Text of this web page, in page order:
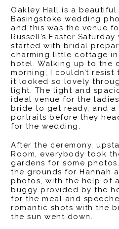
Oakley Hall is a
Basingstoke wedding
and this was the venue
Russell’s Easter
started with bridal
charming little cottage
hotel. Walking up to the
morning, I couldn’t
it looked so lovely
light. The light and
ideal venue for the
bride to get ready, and
portraits before they
for the wedding.
After the ceremony,
Room, everybody took
gardens for some
the grounds for Hannah
photos, with the help of
buggy provided by the
for the meal and
romantic shots with the
the sun went down.